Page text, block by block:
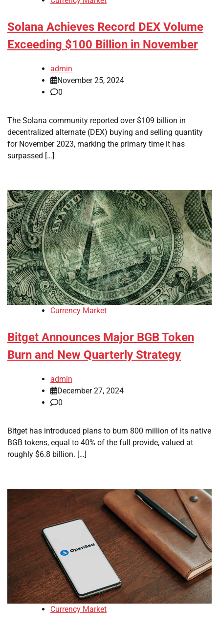
Solana Achieves Record DEX Volume
Exceeding $100 Billion in November
admin
November 25, 2024
0
The Solana community reported over $109 billion in
decentralized alternate (DEX) buying and selling quantity
for November 2023, marking the primary time it has
surpassed […]
Currency Market
Bitget Announces Major BGB Token
Burn and New Quarterly Strategy
admin
December 27, 2024
0
Bitget has introduced plans to burn 800 million of its native
BGB tokens, equal to 40% of the full provide, valued at
roughly $6.8 billion. […]
Currency Market